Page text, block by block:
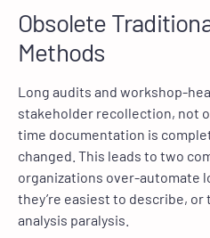
Obsolete
Methods
Long audits and workshop-
stakeholder recollection, not
time documentation is
changed. This leads to two
organizations over-automate
they’re easiest to describe,
analysis paralysis.